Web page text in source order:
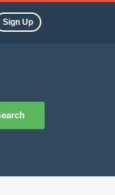
Sign Up